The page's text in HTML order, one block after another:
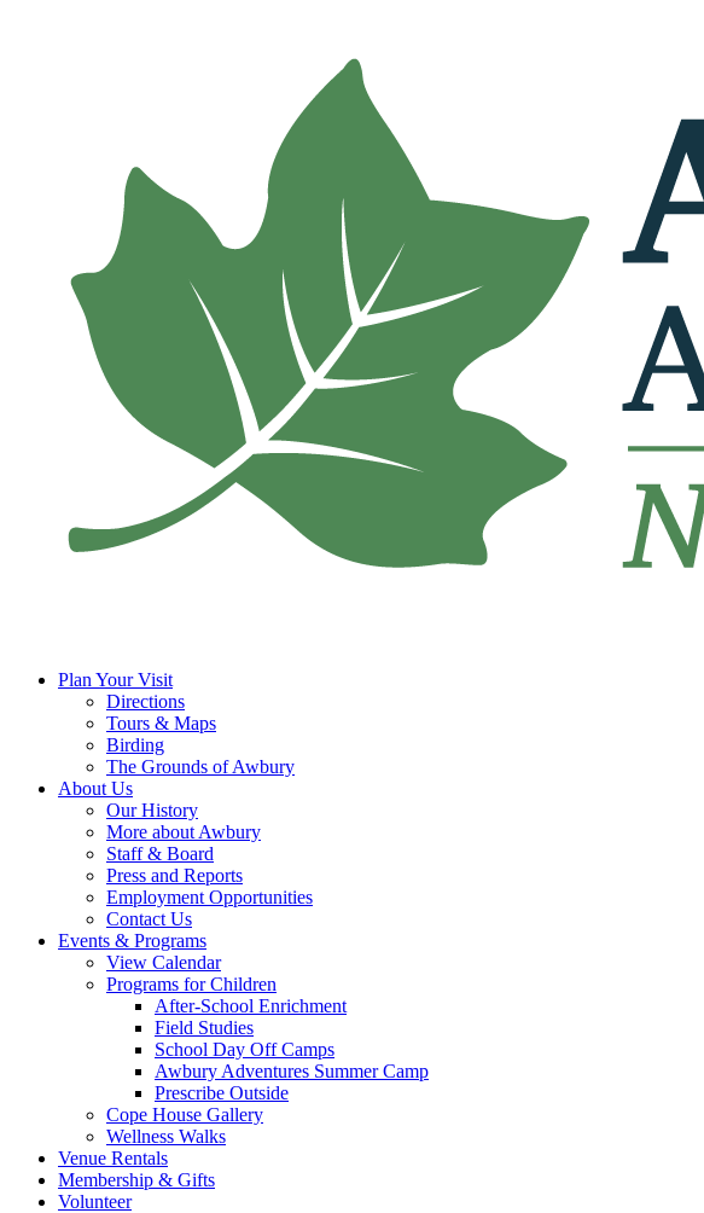
Plan Your Visit
Directions
Tours & Maps
Birding
The Grounds of Awbury
About Us
Our History
More about Awbury
Staff & Board
Press and Reports
Employment Opportunities
Contact Us
Events & Programs
View Calendar
Programs for Children
After-School Enrichment
Field Studies
School Day Off Camps
Awbury Adventures Summer Camp
Prescribe Outside
Cope House Gallery
Wellness Walks
Venue Rentals
Membership & Gifts
Volunteer